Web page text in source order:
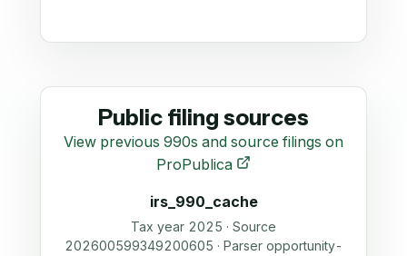
Public filing sources
View previous 990s and source filings on
ProPublica
irs_990_cache
Tax year 2025 · Source
202600599349200605 · Parser opportunity-